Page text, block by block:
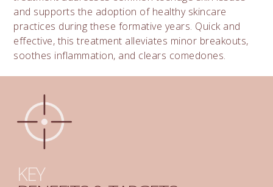
and supports the adoption of healthy skincare
practices during these formative years. Quick and
effective, this treatment alleviates minor breakouts,
soothes inflammation, and clears comedones.
KEY